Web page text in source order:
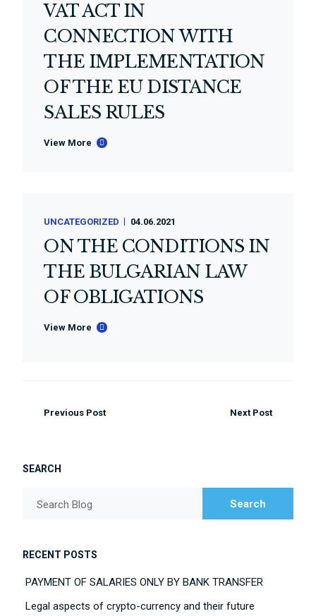
VAT ACT IN
CONNECTION WITH
THE IMPLEMENTATION
OF THE EU DISTANCE
SALES RULES
View More
UNCATEGORIZED 04.06.2021
ON THE CONDITIONS IN
THE BULGARIAN LAW
OF OBLIGATIONS
View More
Previous Post Next Post
SEARCH
Search Blog Search
RECENT POSTS
PAYMENT OF SALARIES ONLY BY BANK TRANSFER
Legal aspects of crypto-currency and their future